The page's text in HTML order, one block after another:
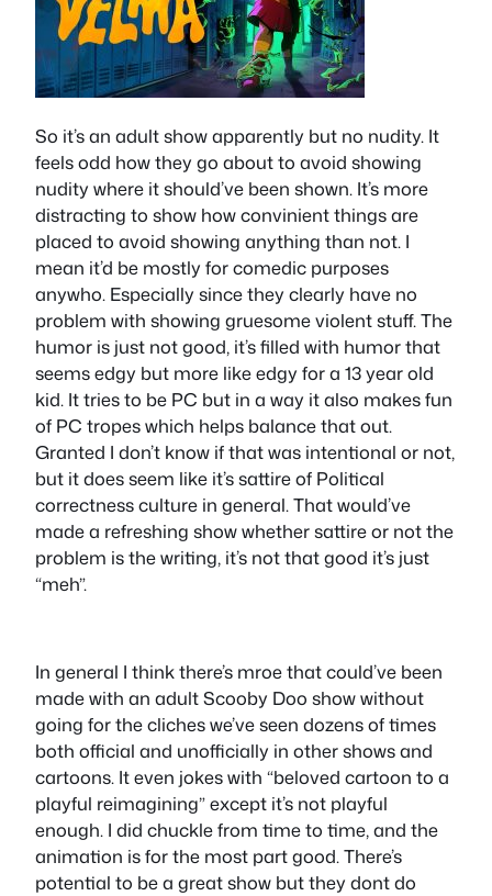
So it’s an adult show apparently but no nudity. It
feels odd how they go about to avoid showing
nudity where it should’ve been shown. It’s more
distracting to show how convinient things are
placed to avoid showing anything than not. I
mean it’d be mostly for comedic purposes
anywho. Especially since they clearly have no
problem with showing gruesome violent stuff. The
humor is just not good, it’s filled with humor that
seems edgy but more like edgy for a 13 year old
kid. It tries to be PC but in a way it also makes fun
of PC tropes which helps balance that out.
Granted I don’t know if that was intentional or not,
but it does seem like it’s sattire of Political
correctness culture in general. That would’ve
made a refreshing show whether sattire or not the
problem is the writing, it’s not that good it’s just
“meh”.
In general I think there’s mroe that could’ve been
made with an adult Scooby Doo show without
going for the cliches we’ve seen dozens of times
both official and unofficially in other shows and
cartoons. It even jokes with “beloved cartoon to a
playful reimagining” except it’s not playful
enough. I did chuckle from time to time, and the
animation is for the most part good. There’s
potential to be a great show but they dont do